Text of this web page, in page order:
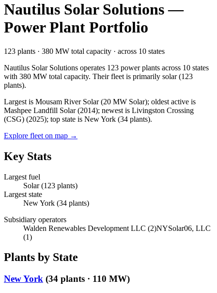
Nautilus Solar Solutions—
Power Plant Portfolio
123 plants · 380 MW total capacity · across 10 states
Nautilus Solar Solutions operates 123 power plants across 10 states
with 380 MW total capacity. Their fleet is primarily solar(123
plants).
Largest is Mousam River Solar (20 MW Solar); oldest active is
Mashpee Landfill Solar (2014); newest is Livingston Crossing
(CSG) (2025); top state is New York (34 plants).
Explore fleet on map →
Key Stats
Largest fuel
Solar(123 plants)
Largest state
New York (34 plants)
Subsidiary operators
Walden Renewables Development LLC (2)NYSolar06, LLC
(1)
Plants by State
New York (34 plants · 110 MW)